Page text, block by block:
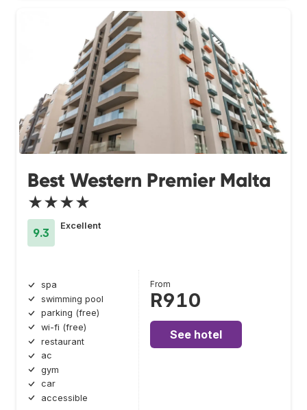
Best Western Premier Malta
★★★★
9.3
Excellent
spa
swimming pool
parking (free)
wi-fi (free)
restaurant
ac
gym
car
accessible
From
R910
See hotel